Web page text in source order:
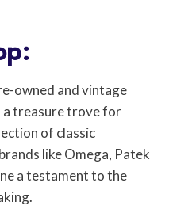
owned and vintage
a treasure trove for
of classic
like Omega, Patek
a testament to the